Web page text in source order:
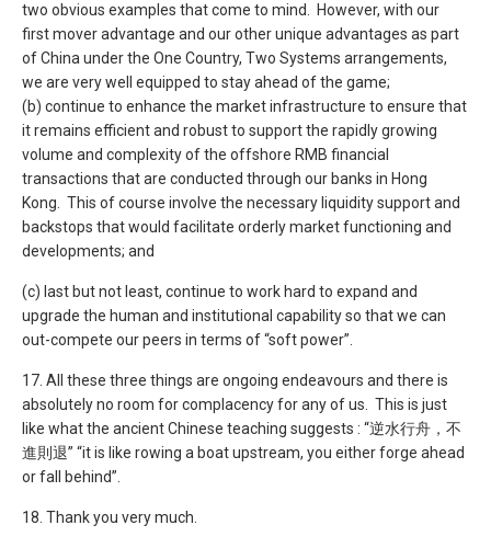
two obvious examples that come to mind. However, with our
first mover advantage and our other unique advantages as part
of China under the One Country, Two Systems arrangements,
we are very well equipped to stay ahead of the game;
(b) continue to enhance the market infrastructure to ensure that
it remains efficient and robust to support the rapidly growing
volume and complexity of the offshore RMB financial
transactions that are conducted through our banks in Hong
Kong. This of course involve the necessary liquidity support and
backstops that would facilitate orderly market functioning and
developments; and
(c) last but not least, continue to work hard to expand and
upgrade the human and institutional capability so that we can
out-compete our peers in terms of “soft power”.
17. All these three things are ongoing endeavours and there is
absolutely no room for complacency for any of us. This is just
like what the ancient Chinese teaching suggests : “逆水行舟，不
進則退” “it is like rowing a boat upstream, you either forge ahead
or fall behind”.
18. Thank you very much.